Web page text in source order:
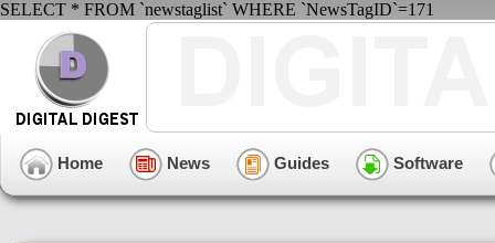
SELECT * FROM `newstaglist` WHERE `NewsTagID`=171
Home News Guides Software